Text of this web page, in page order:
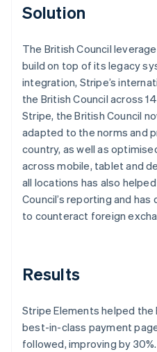
Solution
The British Council
build on top of its legacy
integration, Stripe’s
the British Council across
Stripe, the British Council
adapted to the norms and
country, as well as
across mobile, tablet and
all locations has also
Council’s reporting and
to counteract foreign
Results
Stripe Elements helped the
best-in-class payment
followed, improving by